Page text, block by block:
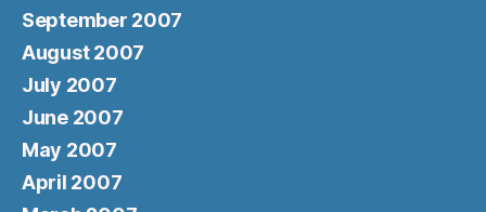
September 2007
August 2007
July 2007
June 2007
May 2007
April 2007